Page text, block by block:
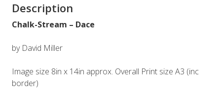
Description
Chalk-Stream – Dace
by David Miller
Image size 8in x 14in approx. Overall Print size A3 (inc
border)